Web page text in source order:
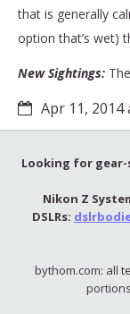
that is generally
option that’s wet)
New Sightings:
Apr 11, 2014
Looking for
Nikon Z
DSLRs:
bythom.com: all